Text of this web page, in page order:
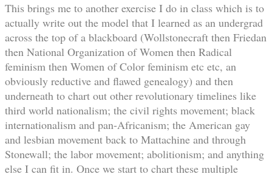
This brings me to another exercise I do in class which is to
actually write out the model that I learned as an undergrad
across the top of a blackboard (Wollstonecraft then Friedan
then National Organization of Women then Radical
feminism then Women of Color feminism etc etc, an
obviously reductive and flawed genealogy) and then
underneath to chart out other revolutionary timelines like
third world nationalism; the civil rights movement; black
internationalism and pan-Africanism; the American gay
and lesbian movement back to Mattachine and through
Stonewall; the labor movement; abolitionism; and anything
else I can fit in. Once we start to chart these multiple